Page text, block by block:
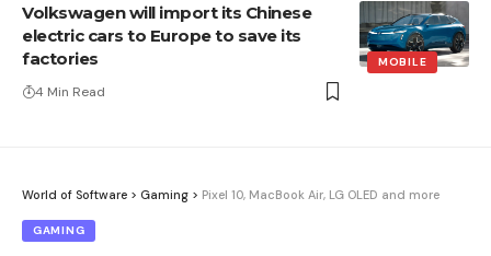
MOBILE
Volkswagen will import its Chinese
electric cars to Europe to save its
factories
4 Min Read
World of Software > Gaming > Pixel 10, MacBook Air, LG OLED and more
GAMING